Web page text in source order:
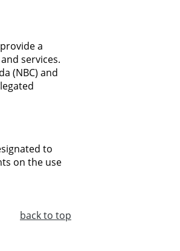
providea
and services.
(NBC) and
to
on the use
backto top